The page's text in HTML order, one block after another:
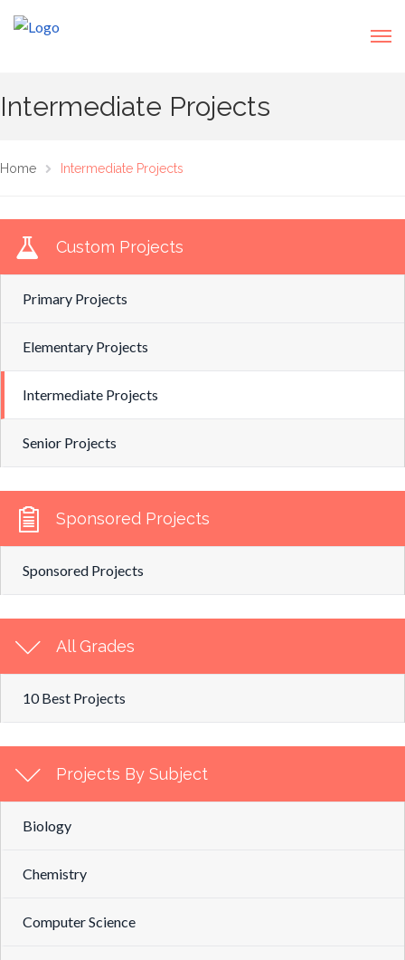
Intermediate Projects
Home Intermediate Projects
Custom Projects
Primary Projects
Elementary Projects
Intermediate Projects
Senior Projects
Sponsored Projects
Sponsored Projects
All Grades
10 Best Projects
Projects By Subject
Biology
Chemistry
Computer Science